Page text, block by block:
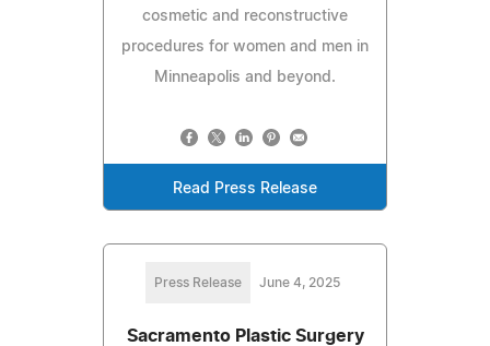
cosmetic and reconstructive
procedures for women and men in
Minneapolis and beyond.
Read Press Release
Press Release June 4, 2025
Sacramento Plastic Surgery